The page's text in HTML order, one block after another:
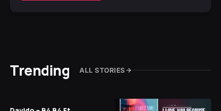
Trending ALL STORIES